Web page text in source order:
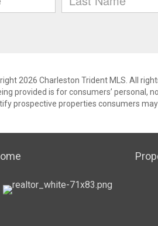
2026 Charleston Trident MLS. All
provided is for consumers’ personal,
prospective properties consumers